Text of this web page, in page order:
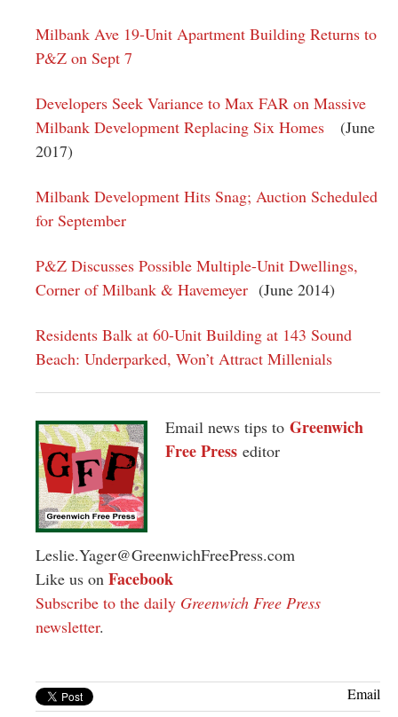
Milbank Ave 19-Unit Apartment Building Returns to
P&Z on Sept 7
Developers Seek Variance to Max FAR on Massive
Milbank Development Replacing Six Homes (June
2017)
Milbank Development Hits Snag; Auction Scheduled
for September
P&Z Discusses Possible Multiple-Unit Dwellings,
Corner of Milbank & Havemeyer (June 2014)
Residents Balk at 60-Unit Building at 143 Sound
Beach: Underparked, Won’t Attract Millenials
Email news tips to Greenwich
Free Press editor
Leslie.Yager@GreenwichFreePress.com
Like us on Facebook
Subscribe to the daily Greenwich Free Press
newsletter.
Email